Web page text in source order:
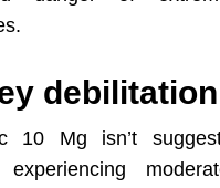
debilitation
10 Mg isn’t
experiencing